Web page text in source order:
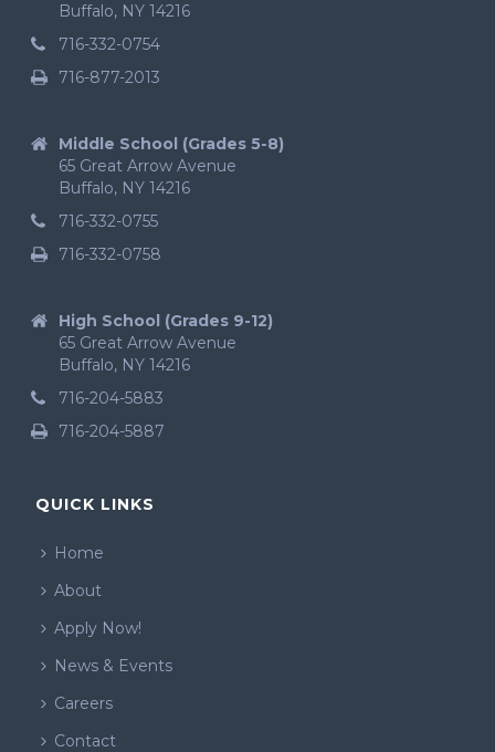
Buffalo, NY 14216
716-332-0754
716-877-2013
Middle School (Grades 5-8)
65 Great Arrow Avenue
Buffalo, NY 14216
716-332-0755
716-332-0758
High School (Grades 9-12)
65 Great Arrow Avenue
Buffalo, NY 14216
716-204-5883
716-204-5887
QUICK LINKS
Home
About
Apply Now!
News & Events
Careers
Contact